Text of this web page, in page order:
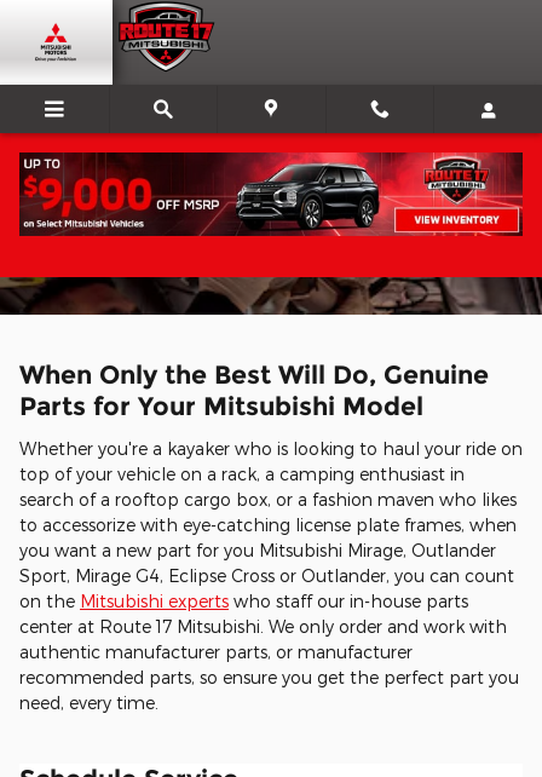
Skip to main content
Parts Center
When Only the Best Will Do, Genuine
Parts for Your Mitsubishi Model
Whether you're a kayaker who is looking to haul your ride on
top of your vehicle on a rack, a camping enthusiast in
search of a rooftop cargo box, or a fashion maven who likes
to accessorize with eye-catching license plate frames, when
you want a new part for you Mitsubishi Mirage, Outlander
Sport, Mirage G4, Eclipse Cross or Outlander, you can count
on the Mitsubishi experts who staff our in-house parts
center at Route 17 Mitsubishi. We only order and work with
authentic manufacturer parts, or manufacturer
recommended parts, so ensure you get the perfect part you
need, every time.